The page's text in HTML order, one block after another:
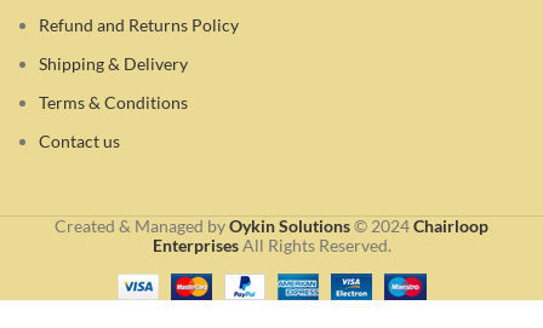
Refund and Returns Policy
Shipping & Delivery
Terms & Conditions
Contact us
Created & Managed byOykin Solutions© 2024Chairloop
EnterprisesAll Rights Reserved.